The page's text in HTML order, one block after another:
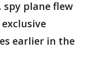
spy plane flew
earlier in the